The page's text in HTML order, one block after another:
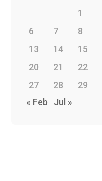
1
6
7 8
13
14 15
20
21 22
27
28 29
« Feb
Jul »